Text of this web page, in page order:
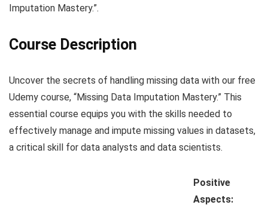
Imputation Mastery.”.
Course Description
Uncover the secrets of handling missing data with our free
Udemy course, “Missing Data Imputation Mastery.” This
essential course equips you with the skills needed to
effectively manage and impute missing values in datasets,
a critical skill for data analysts and data scientists.
Positive
Aspects: